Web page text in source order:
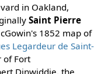
in Oakland,
Saint Pierre
1852 map of
Legardeur de Saint-
of Fort
Dinwiddie, the